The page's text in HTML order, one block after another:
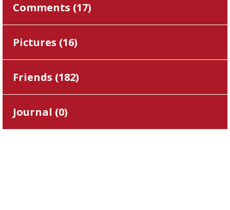
Comments (17)
Pictures (16)
Friends (182)
Journal (0)